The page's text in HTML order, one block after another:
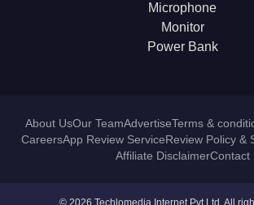
Microphone
Monitor
Power Bank
About UsOur TeamAdvertiseTerms &
CareersApp Review ServiceReview Policy &
Affiliate DisclaimerContact
© 2026 Techlomedia Internet Pvt Ltd. All